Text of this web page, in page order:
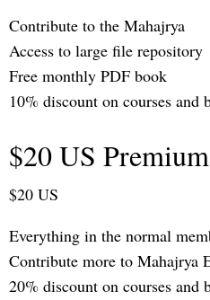
Contribute to the Mahajrya
Access to large file repository
Free monthly PDF book
10% discount on courses and
$20 US
$20 US
Everything in the normal
Contribute more to Mahajrya
20% discount on courses and